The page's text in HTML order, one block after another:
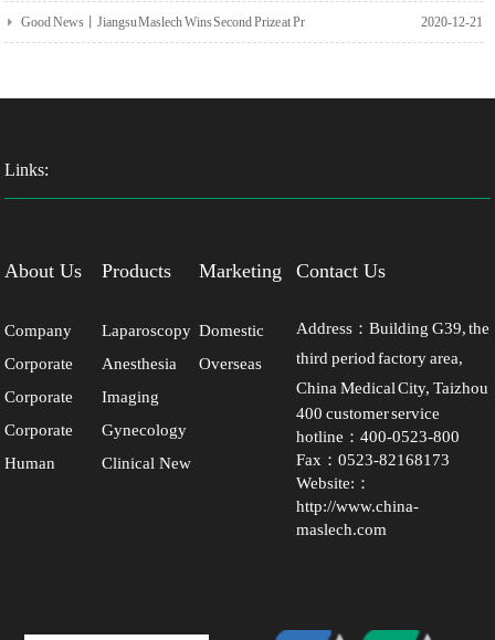
Good News丨Jiangsu Maslech Wins Second Prize at Pr 2020-12-21
Links:
About Us
Company
Profile
Corporate
Culture
Corporate
Milestones
Corporate
Honors
Human
Products
Laparoscopy
Series
Anesthesia
Series
Imaging
Series
Gynecology
Series
Clinical New
Marketing
Network
Domestic
Market
Overseas
Contact Us
Address：Building G39, the
third period factory area,
China Medical City, Taizhou
City, Jiangsu Province
400 customer service
hotline：400-0523-800
Fax：0523-82168173
Website:：
http://www.china-
maslech.com